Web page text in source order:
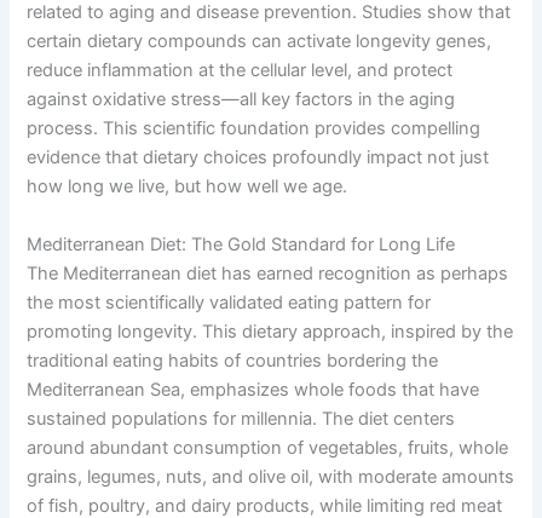
related to aging and disease prevention. Studies show that
certain dietary compounds can activate longevity genes,
reduce inflammation at the cellular level, and protect
against oxidative stress—all key factors in the aging
process. This scientific foundation provides compelling
evidence that dietary choices profoundly impact not just
how long we live, but how well we age.
Mediterranean Diet: The Gold Standard for Long Life
The Mediterranean diet has earned recognition as perhaps
the most scientifically validated eating pattern for
promoting longevity. This dietary approach, inspired by the
traditional eating habits of countries bordering the
Mediterranean Sea, emphasizes whole foods that have
sustained populations for millennia. The diet centers
around abundant consumption of vegetables, fruits, whole
grains, legumes, nuts, and olive oil, with moderate amounts
of fish, poultry, and dairy products, while limiting red meat